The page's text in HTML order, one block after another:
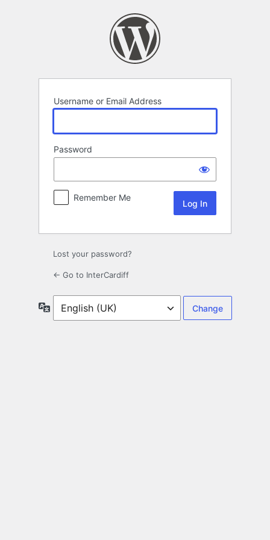
Username or Email Address
Password
Remember Me
Lost your password?
← Go to InterCardiff
Language